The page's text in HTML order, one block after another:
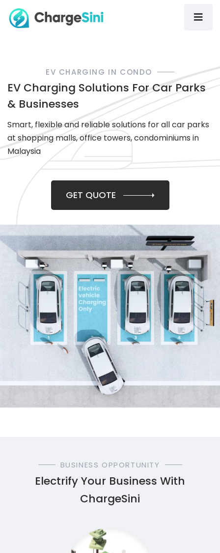
EV CHARGING IN CONDO
EV Charging Solutions For Car Parks
& Businesses
Smart, flexible and reliable solutions for all car parks
at shopping malls, office towers, condominiums in
Malaysia
GET QUOTE
BUSINESS OPPORTUNITY
Electrify Your Business With
ChargeSini